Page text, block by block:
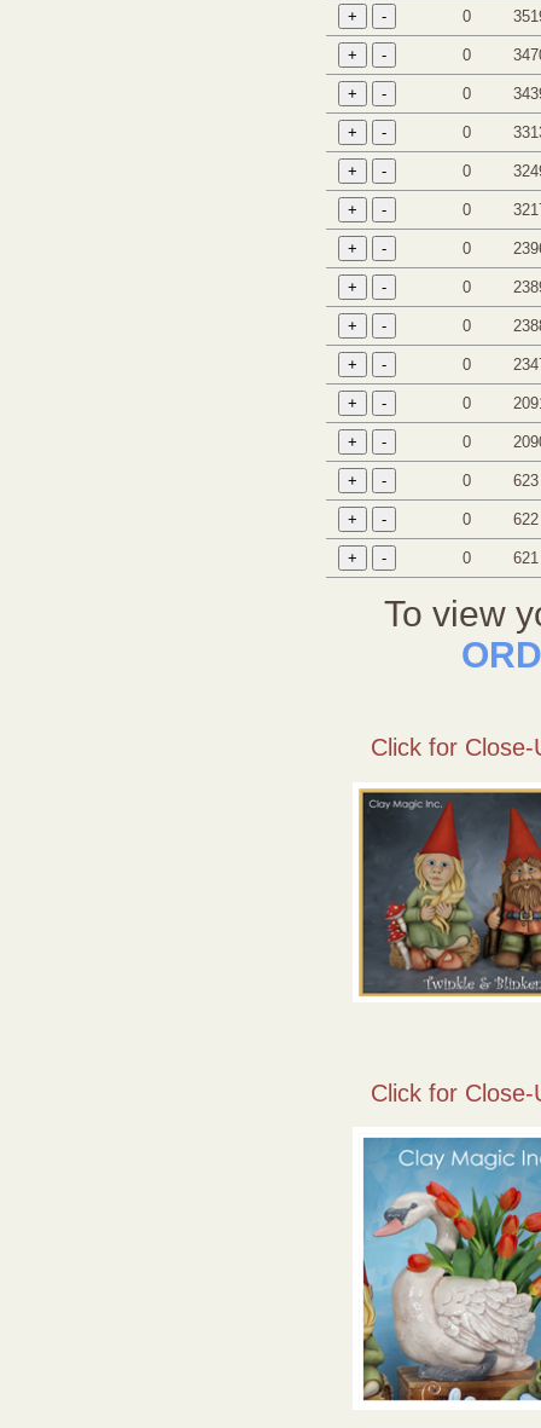
0
0
0
0
0
0
0
0
0
0
0
0
0 623
0 622
0 621
To view
Click for Close-
Click for Close-